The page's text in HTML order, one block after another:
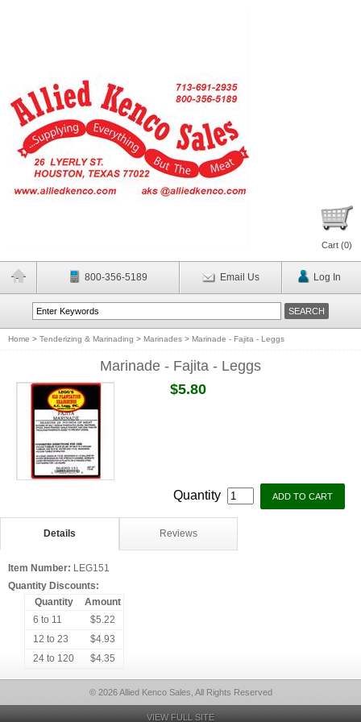
Cart (0)
800-356-5189 Email Us Log In
Home > Tenderizing & Marinading > Marinades > Marinade - Fajita - Leggs
Marinade - Fajita - Leggs
$5.80
Quantity
Details Reviews
Item Number: LEG151
Quantity Discounts:
Quantity
Amount
6 to 11
$5.22
12 to 23
$4.93
24 to 120
$4.35
© 2026 Allied Kenco Sales, All Rights Reserved
VIEW FULL SITE